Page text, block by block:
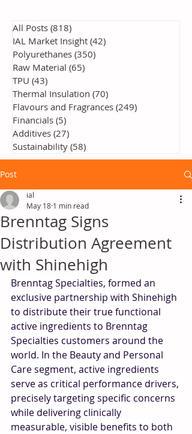
All Posts (818)
IAL Market Insight (42)
Polyurethanes (350)
Raw Material (65)
TPU (43)
Thermal Insulation (70)
Flavours and Fragrances (249)
Financials (5)
Additives (27)
Sustainability (58)
Post
Brenntag Signs
Distribution Agreement
with Shinehigh
ial
May 18 1 min read
Brenntag Specialties, formed an
exclusive partnership with Shinehigh
to distribute their true functional
active ingredients to Brenntag
Specialties customers around the
world. In the Beauty and Personal
Care segment, active ingredients
serve as critical performance drivers,
precisely targeting specific concerns
while delivering clinically
measurable, visible benefits to both